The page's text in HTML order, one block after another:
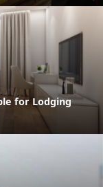
for Lodging